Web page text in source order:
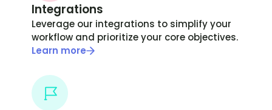
Integrations
Leverage our integrations to simplify your
workflow and prioritize your core objectives.
Learn more